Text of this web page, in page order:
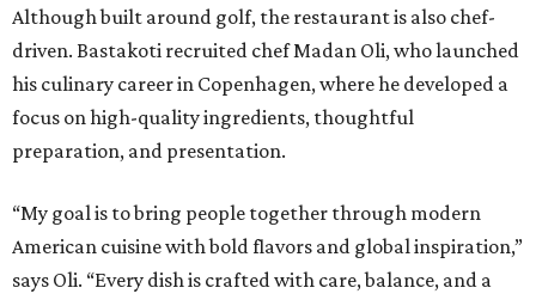
Although built around golf, the restaurant is also chef-
driven. Bastakoti recruited chef Madan Oli, who launched
his culinary career in Copenhagen, where he developed a
focus on high-quality ingredients, thoughtful
preparation, and presentation.
“My goal is to bring people together through modern
American cuisine with bold flavors and global inspiration,”
says Oli. “Every dish is crafted with care, balance, and a